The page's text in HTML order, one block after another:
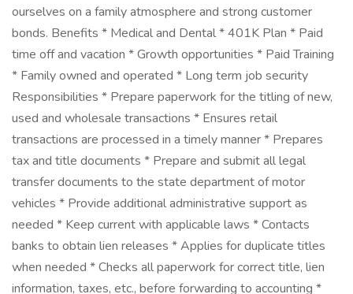
ourselves on a family atmosphere and strong customer
bonds. Benefits * Medical and Dental * 401K Plan * Paid
time off and vacation * Growth opportunities * Paid Training
* Family owned and operated * Long term job security
Responsibilities * Prepare paperwork for the titling of new,
used and wholesale transactions * Ensures retail
transactions are processed in a timely manner * Prepares
tax and title documents * Prepare and submit all legal
transfer documents to the state department of motor
vehicles * Provide additional administrative support as
needed * Keep current with applicable laws * Contacts
banks to obtain lien releases * Applies for duplicate titles
when needed * Checks all paperwork for correct title, lien
information, taxes, etc., before forwarding to accounting *